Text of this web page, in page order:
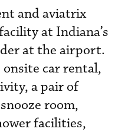
and aviatrix
at Indiana’s
at the airport.
car rental,
a pair of
room,
facilities,